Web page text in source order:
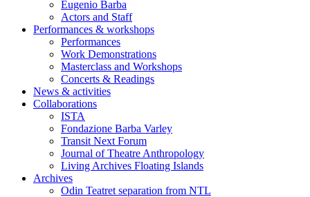
Eugenio Barba
Actors and Staff
Performances & workshops
Performances
Work Demonstrations
Masterclass and Workshops
Concerts & Readings
News & activities
Collaborations
ISTA
Fondazione Barba Varley
Transit Next Forum
Journal of Theatre Anthropology
Living Archives Floating Islands
Archives
Odin Teatret separation from NTL